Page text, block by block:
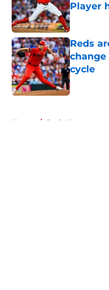
Player
Published
Reds
cycle
Published
Home / Reds News